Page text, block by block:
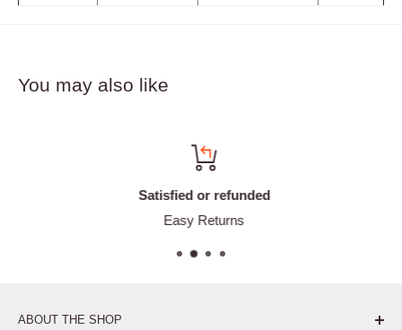
You may also like
Satisfied or refunded
Easy Returns
ABOUT THE SHOP